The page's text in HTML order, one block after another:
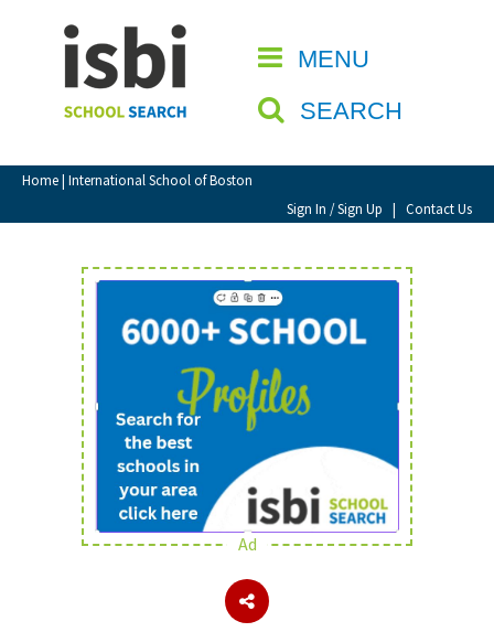
MENU
SEARCH
Home| International School of Boston
Sign In / Sign Up | Contact Us
CLOSE
Home
About isbi
Contact Us
View Favourites
Sign In
Sign Up
School Admin
About Schools & Colleges
Ad